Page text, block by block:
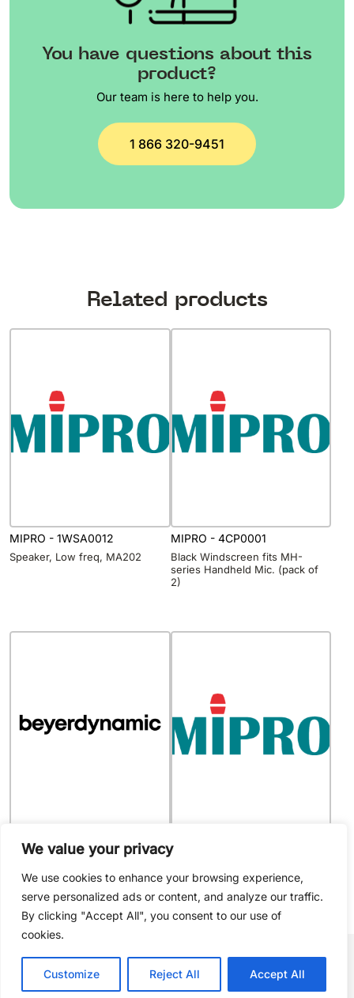
We value your privacy
We use cookies to enhance your browsing experience,
serve personalized ads or content, and analyze our traffic.
By clicking "Accept All", you consent to our use of
cookies.
Customize Reject All Accept All
You have questions about this
product?
Our team is here to help you.
1 866 320-9451
Related products
MIPRO - 1WSA0012
Speaker, Low freq, MA202
MIPRO - 4CP0001
Black Windscreen fits MH-
series Handheld Mic. (pack of
2)
916953
system for microphone
AC Power Cable for MA-
100/303/505/705/707/708/808
Sign up to receive